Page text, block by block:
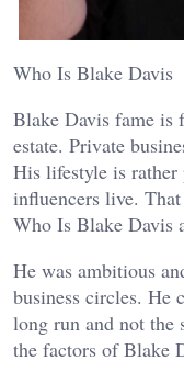
Who Is Blake Davis
Blake Davis fame is
estate. Private
His lifestyle is rather
influencers live.
Who Is Blake Davis
He was ambitious
business circles. He
long run and not the
the factors of Blake